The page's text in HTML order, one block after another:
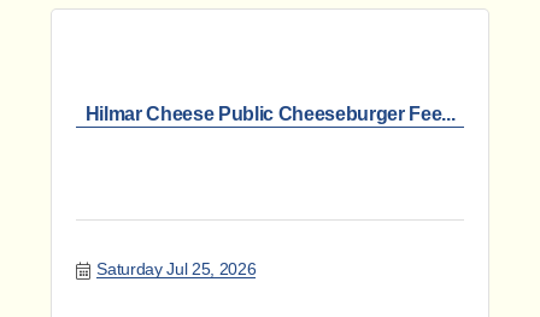
Hilmar Cheese Public Cheeseburger Fee...
Saturday Jul 25, 2026